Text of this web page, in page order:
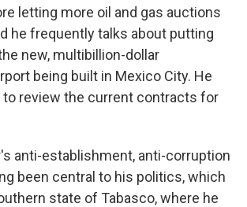
letting more oil and gas auctions
he frequently talks about putting
new, multibillion-dollar
being built in Mexico City. He
to review the current contracts for
anti-establishment, anti-corruption
been central to his politics, which
state of Tabasco, where he